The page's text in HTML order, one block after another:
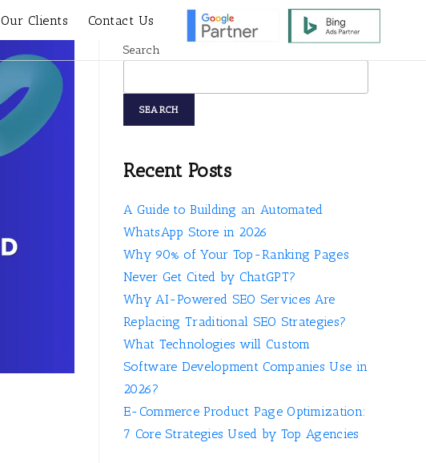
Our Clients Contact Us
Search
SEARCH
Recent Posts
A Guide to Building an Automated
WhatsApp Store in 2026
Why 90% of Your Top-Ranking Pages
Never Get Cited by ChatGPT?
Why AI-Powered SEO Services Are
Replacing Traditional SEO Strategies?
What Technologies will Custom
Software Development Companies Use in
2026?
E-Commerce Product Page Optimization:
7 Core Strategies Used by Top Agencies